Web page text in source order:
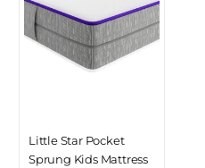
Little Star Pocket
Sprung Kids Mattress